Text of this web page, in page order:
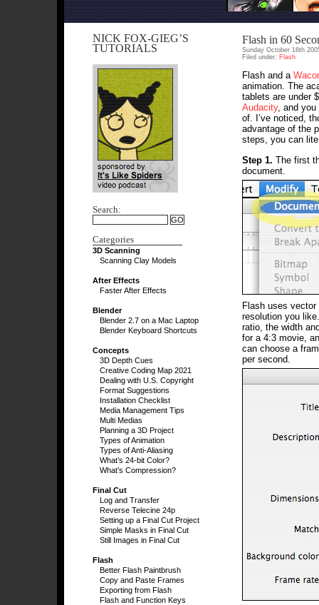
NICK FOX-GIEG’S
TUTORIALS
Search:
Categories
3D Scanning
Scanning Clay Models
After Effects
Faster After Effects
Blender
Blender 2.7 on a Mac Laptop
Blender Keyboard Shortcuts
Concepts
3D Depth Cues
Creative Coding Map 2021
Dealing with U.S. Copyright
Format Suggestions
Installation Checklist
Media Management Tips
Multi Medias
Planning a 3D Project
Types of Animation
Types of Anti-Aliasing
What’s 24-bit Color?
What’s Compression?
Final Cut
Log and Transfer
Reverse Telecine 24p
Setting up a Final Cut Project
Simple Masks in Final Cut
Still Images in Final Cut
Flash
Better Flash Paintbrush
Copy and Paste Frames
Exporting from Flash
Flash and Function Keys
Flash in 60
Sunday October 16th
Filed under: Flash
Flash and a
animation. The
tablets are under
Audacity, and you
of. I’ve noticed,
advantage of the
steps, you can
Step 1. The first
document.
Flash uses
resolution you
ratio, the width
for a 4:3 movie,
can choose a
per second.